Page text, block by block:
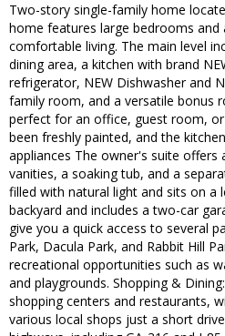
Two-story single-family home
home features large bedrooms
comfortable living. The main level
dining area, a kitchen with brand
refrigerator, NEW Dishwasher and
family room, and a versatile bonus
perfect for an office, guest room,
been freshly painted, and the
appliances The owner's suite offers
vanities, a soaking tub, and a
filled with natural light and sits on a
backyard and includes a two-car
give you a quick access to several
Park, Dacula Park, and Rabbit Hill
recreational opportunities such as
and playgrounds. Shopping &
shopping centers and restaurants,
various local shops just a short